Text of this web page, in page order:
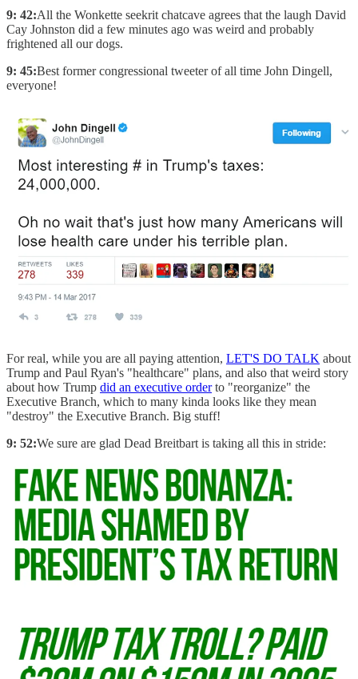
9: 42:All the Wonkette seekrit chatcave agrees that the laugh David
Cay Johnston did a few minutes ago was weird and probably
frightened all our dogs.
9: 45:Best former congressional tweeter of all time John Dingell,
everyone!
For real, while you are all paying attention, LET'S DO TALK about
Trump and Paul Ryan's "healthcare" plans, and also that weird story
about how Trump did an executive orderto "reorganize" the
Executive Branch, which to many kinda looks like they mean
"destroy" the Executive Branch. Big stuff!
9: 52:We sure are glad Dead Breitbart is taking all this in stride: